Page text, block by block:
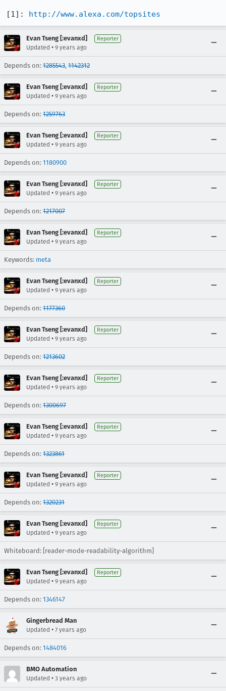
[1]: http://www.alexa.com/topsites
Evan Tseng [:evanxd] Reporter
Updated • 9 years ago
Depends on: 1285543, 1142312
Evan Tseng [:evanxd] Reporter
Updated • 9 years ago
Depends on: 1259763
Evan Tseng [:evanxd] Reporter
Updated • 9 years ago
Depends on: 1180900
Evan Tseng [:evanxd] Reporter
Updated • 9 years ago
Depends on: 1217007
Evan Tseng [:evanxd] Reporter
Updated • 9 years ago
Keywords: meta
Evan Tseng [:evanxd] Reporter
Updated • 9 years ago
Depends on: 1177360
Evan Tseng [:evanxd] Reporter
Updated • 9 years ago
Depends on: 1213602
Evan Tseng [:evanxd] Reporter
Updated • 9 years ago
Depends on: 1300697
Evan Tseng [:evanxd] Reporter
Updated • 9 years ago
Depends on: 1323861
Evan Tseng [:evanxd] Reporter
Updated • 9 years ago
Depends on: 1320231
Evan Tseng [:evanxd] Reporter
Updated • 9 years ago
Whiteboard: [reader-mode-readability-algorithm]
Evan Tseng [:evanxd] Reporter
Updated • 9 years ago
Depends on: 1346147
Gingerbread Man
Updated • 7 years ago
Depends on: 1484016
BMO Automation
Updated • 3 years ago